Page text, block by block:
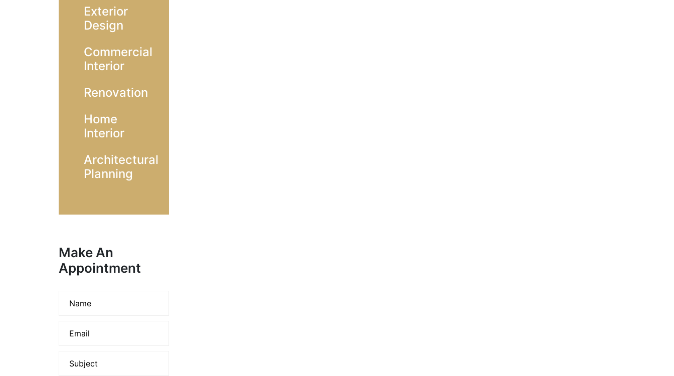
Exterior
Design
Commercial
Interior
Renovation
Home
Interior
Architectural
Planning
Make An
Appointment